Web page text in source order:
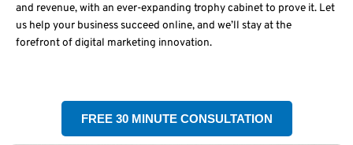
and revenue, with an ever-expanding trophy cabinet to prove it. Let
us help your business succeed online, and we’ll stay at the
forefront of digital marketing innovation.
FREE 30 MINUTE CONSULTATION